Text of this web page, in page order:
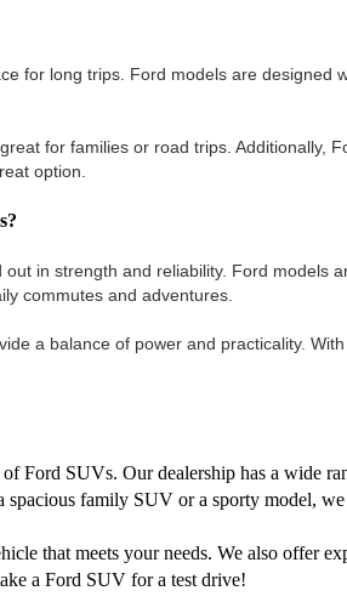
for long trips. Ford models are
for families or road trips.
option.
in strength and reliability. Ford
commutes and adventures.
a balance of power and practicality.
Ford SUVs. Our dealership has a wide
family SUV or a sporty model,
that meets your needs. We also offer
a Ford SUV for a test drive!